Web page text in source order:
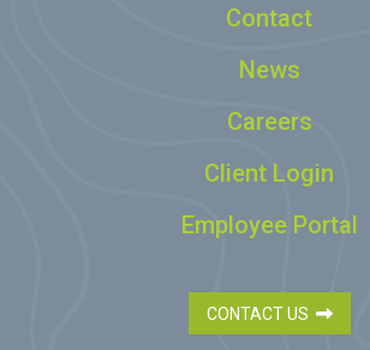
Contact
News
Careers
Client Login
Employee Portal
CONTACT US